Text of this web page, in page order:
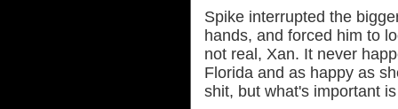
Spike interrupted the
hands, and forced him to
not real, Xan. It never
Florida and as happy as
shit, but what's important